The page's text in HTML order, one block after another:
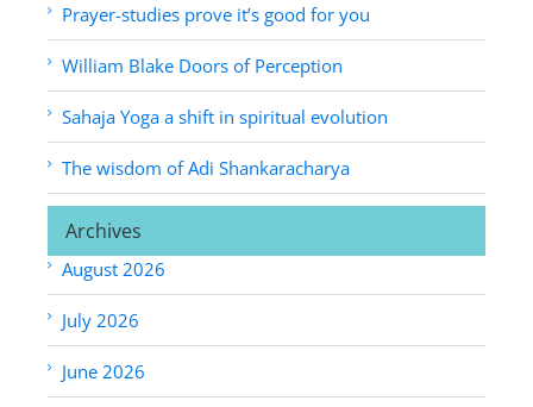
Prayer-studies prove it’s good for you
William Blake Doors of Perception
Sahaja Yoga a shift in spiritual evolution
The wisdom of Adi Shankaracharya
Archives
August 2026
July 2026
June 2026